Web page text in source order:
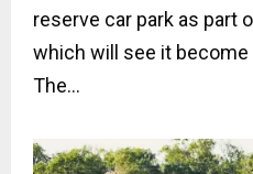
reserve car park as part
which will see it
The...